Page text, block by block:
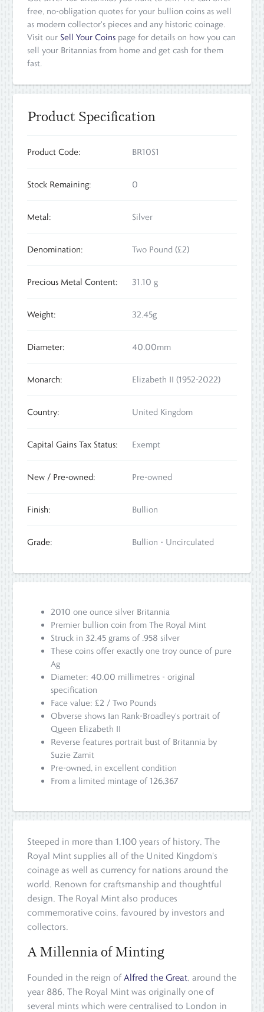
free, no-obligation quotes for your bullion coins as well
as modern collector's pieces and any historic coinage.
Visit our Sell Your Coins page for details on how you can
sell your Britannias from home and get cash for them
fast.
Product Specification
Product Code: BR10S1
Stock Remaining: 0
Metal: Silver
Denomination: Two Pound (£2)
Precious Metal Content: 31.10 g
Weight: 32.45g
Diameter: 40.00mm
Monarch: Elizabeth II (1952-2022)
Country: United Kingdom
Capital Gains Tax Status: Exempt
New / Pre-owned: Pre-owned
Finish: Bullion
Grade: Bullion - Uncirculated
2010 one ounce silver Britannia
Premier bullion coin from The Royal Mint
Struck in 32.45 grams of .958 silver
These coins offer exactly one troy ounce of pure
Ag
Diameter: 40.00 millimetres - original
specification
Face value: £2 / Two Pounds
Obverse shows Ian Rank-Broadley's portrait of
Queen Elizabeth II
Reverse features portrait bust of Britannia by
Suzie Zamit
Pre-owned, in excellent condition
From a limited mintage of 126,367
Steeped in more than 1,100 years of history, The
Royal Mint supplies all of the United Kingdom's
coinage as well as currency for nations around the
world. Renown for craftsmanship and thoughtful
design, The Royal Mint also produces
commemorative coins, favoured by investors and
collectors.
A Millennia of Minting
Founded in the reign ofAlfred the Great , around the
year 886, The Royal Mint was originally one of
several mints which were centralised to London in